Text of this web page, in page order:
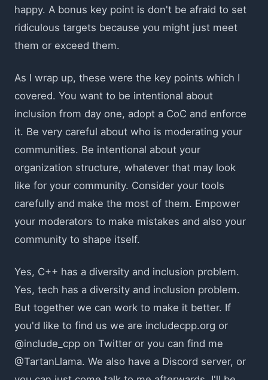
happy. A bonus key point is don't be afraid to set
ridiculous targets because you might just meet
them or exceed them.
As I wrap up, these were the key points which I
covered. You want to be intentional about
inclusion from day one, adopt a CoC and enforce
it. Be very careful about who is moderating your
communities. Be intentional about your
organization structure, whatever that may look
like for your community. Consider your tools
carefully and make the most of them. Empower
your moderators to make mistakes and also your
community to shape itself.
Yes, C++ has a diversity and inclusion problem.
Yes, tech has a diversity and inclusion problem.
But together we can work to make it better. If
you'd like to find us we are includecpp.org or
@include_cpp on Twitter or you can find me
@TartanLlama. We also have a Discord server, or